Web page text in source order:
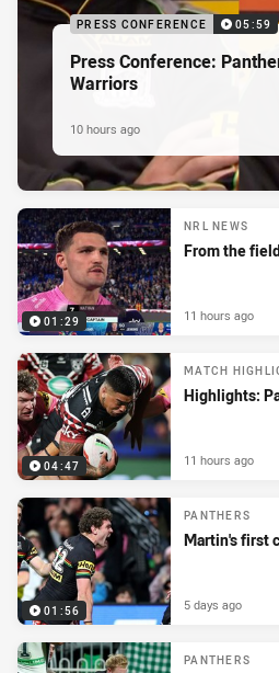
PRESS CONFERENCE 05:59
Press Conference:
Warriors
10 hours ago
01:29
NRL NEWS
From the
11 hours ago
04:47
MATCH
Highlights:
11 hours ago
01:56
PANTHERS
Martin's first
5 days ago
PANTHERS